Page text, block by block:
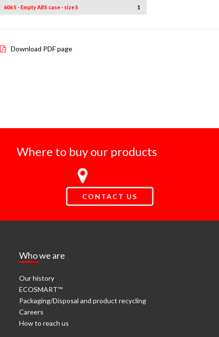
606 S - Empty ABS case - size S 1
Download PDF page
Where to buy our products
CONTACT US
Who we are
Our history
ECOSMART™
Packaging/Disposal and product recycling
Careers
How to reach us